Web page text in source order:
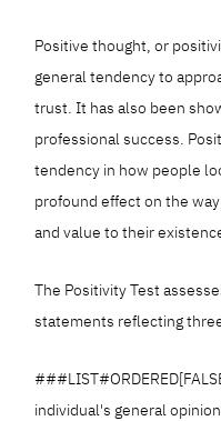
Positive thought, or
general tendency to
trust. It has also been
professional success.
tendency in how people
profound effect on the
and value to their
The Positivity Test
statements reflecting
individual's general